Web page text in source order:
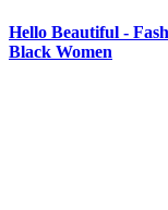
Hello Beautiful -
Black Women